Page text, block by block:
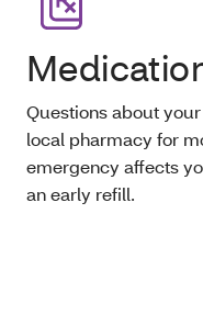
Questions about
local pharmacy for
emergency affects
an early refill.